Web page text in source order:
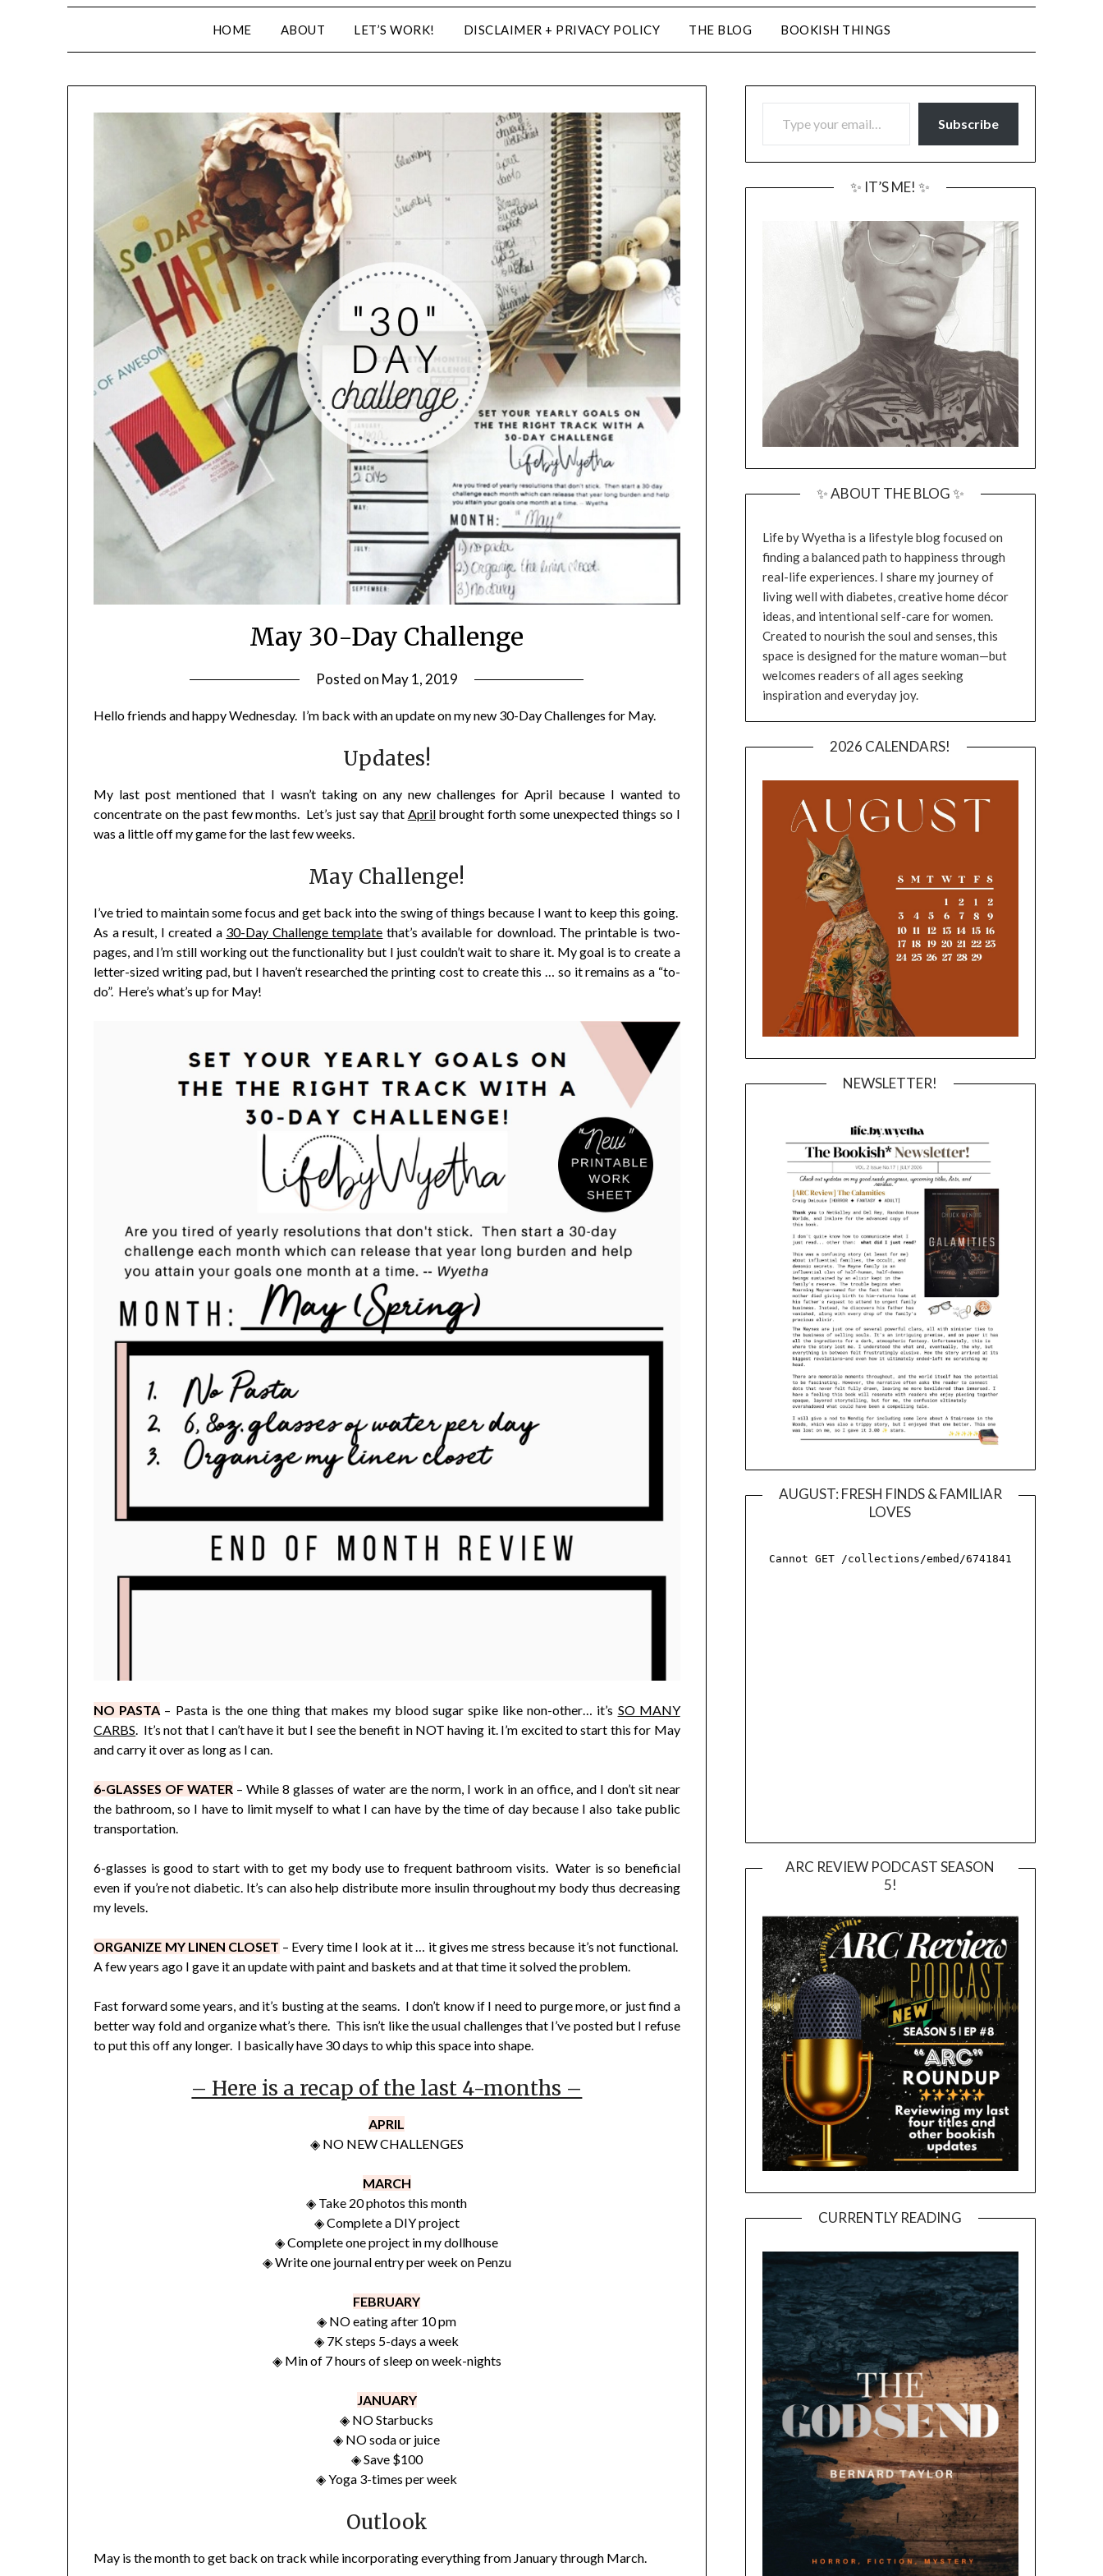
HOME ABOUT LET’S WORK! DISCLAIMER + PRIVACY POLICY THE BLOG BOOKISH THINGS
May 30-Day Challenge
Posted on May 1, 2019
Hello friends and happy Wednesday. I’m back with an update on my new 30-Day Challenges for May.
Updates!
My last post mentioned that I wasn’t taking on any new challenges for April because I wanted to
concentrate on the past few months. Let’s just say that Aprilbrought forth some unexpected things so I
was a little off my game for the last few weeks.
May Challenge!
I’ve tried to maintain some focus and get back into the swing of things because I want to keep this going.
As a result, I created a 30-Day Challenge template that’s available for download. The printable is two-
pages, and I’m still working out the functionality but I just couldn’t wait to share it. My goal is to create a
letter-sized writing pad, but I haven’t researched the printing cost to create this … so it remains as a “to-
do”. Here’s what’s up for May!
NO PASTA – Pasta is the one thing that makes my blood sugar spike like non-other… it’s SO MANY
CARBS . It’s not that I can’t have it but I see the benefit in NOT having it. I’m excited to start this for May
and carry it over as long as I can.
6-GLASSES OF WATER – While 8 glasses of water are the norm, I work in an office, and I don’t sit near
the bathroom, so I have to limit myself to what I can have by the time of day because I also take public
transportation.
6-glasses is good to start with to get my body use to frequent bathroom visits. Water is so beneficial
even if you’re not diabetic. It’s can also help distribute more insulin throughout my body thus decreasing
my levels.
ORGANIZE MY LINEN CLOSET – Every time I look at it … it gives me stress because it’s not functional.
A few years ago I gave it an update with paint and baskets and at that time it solved the problem.
Fast forward some years, and it’s busting at the seams. I don’t know if I need to purge more, or just find a
better way fold and organize what’s there. This isn’t like the usual challenges that I’ve posted but I refuse
to put this off any longer. I basically have 30 days to whip this space into shape.
– Here is a recap of the last 4-months –
APRIL
◈ NO NEW CHALLENGES
MARCH
◈ Take 20 photos this month
◈ Complete a DIY project
◈ Complete one project in my dollhouse
◈ Write one journal entry per week on Penzu
FEBRUARY
◈ NO eating after 10 pm
◈ 7K steps 5-days a week
◈ Min of 7 hours of sleep on week-nights
JANUARY
◈ NO Starbucks
◈ NO soda or juice
◈ Save $100
◈ Yoga 3-times per week
Outlook
May is the month to get back on track while incorporating everything from January through March.
TYPE YOUR EMAIL…
Subscribe
✨ IT’S ME! ✨
✨ ABOUT THE BLOG ✨
Life by Wyetha is a lifestyle blog focused on
finding a balanced path to happiness through
real-life experiences. I share my journey of
living well with diabetes, creative home décor
ideas, and intentional self-care for women.
Created to nourish the soul and senses, this
space is designed for the mature woman—but
welcomes readers of all ages seeking
inspiration and everyday joy.
2026 CALENDARS!
NEWSLETTER!
AUGUST: FRESH FINDS & FAMILIAR
LOVES
ARC REVIEW PODCAST SEASON
5!
CURRENTLY READING